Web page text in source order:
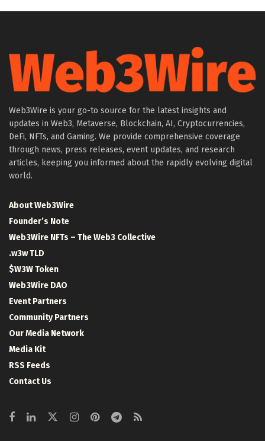
Web3Wire is your go-to source for the latest insights and
updates in Web3, Metaverse, Blockchain, AI, Cryptocurrencies,
DeFi, NFTs, and Gaming. We provide comprehensive coverage
through news, press releases, event updates, and research
articles, keeping you informed about the rapidly evolving digital
world.
About Web3Wire
Founder’s Note
Web3Wire NFTs – The Web3 Collective
.w3w TLD
$W3W Token
Web3Wire DAO
Event Partners
Community Partners
Our Media Network
Media Kit
RSS Feeds
Contact Us